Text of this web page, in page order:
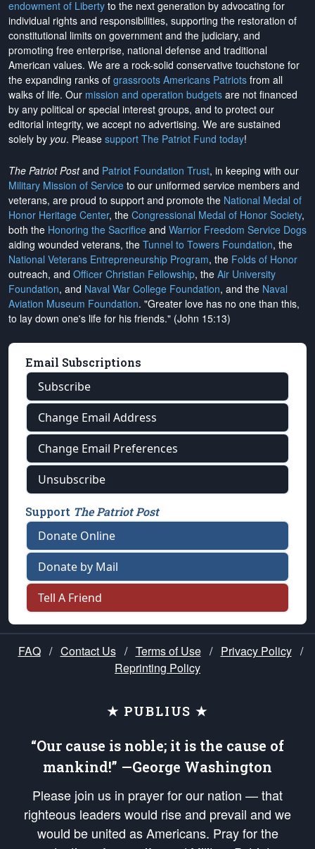
endowment of Liberty to the next generation by advocating for
individual rights and responsibilities, supporting the restoration of
constitutional limits on government and the judiciary, and
promoting free enterprise, national defense and traditional
American values. We are a rock-solid conservative touchstone for
the expanding ranks of grassroots Americans Patriots from all
walks of life. Our mission and operation budgets are not financed
by any political or special interest groups, and to protect our
editorial integrity, we accept no advertising. We are sustained
solely by you. Please support The Patriot Fund today!
The Patriot Postand Patriot Foundation Trust, in keeping with our
Military Mission of Service to our uniformed service members and
veterans, are proud to support and promote the National Medal of
Honor Heritage Center, the Congressional Medal of Honor Society,
both the Honoring the Sacrifice and Warrior Freedom Service Dogs
aiding wounded veterans, the Tunnel to Towers Foundation, the
National Veterans Entrepreneurship Program, the Folds of Honor
outreach, and Officer Christian Fellowship, the Air University
Foundation, and Naval War College Foundation, and the Naval
Aviation Museum Foundation. "Greater love has no one than this,
to lay down one's life for his friends." (John 15:13)
Email Subscriptions
Subscribe
Change Email Address
Change Email Preferences
Unsubscribe
Support The Patriot Post
Donate Online
Donate by Mail
Tell A Friend
FAQ / Contact Us / Terms of Use / Privacy Policy /
Reprinting Policy
★ PUBLIUS ★
“Our cause is noble; it is the cause of
mankind!” —George Washington
Please join us in prayer for our nation — that
righteous leaders would rise and prevail and we
would be united as Americans. Pray for the